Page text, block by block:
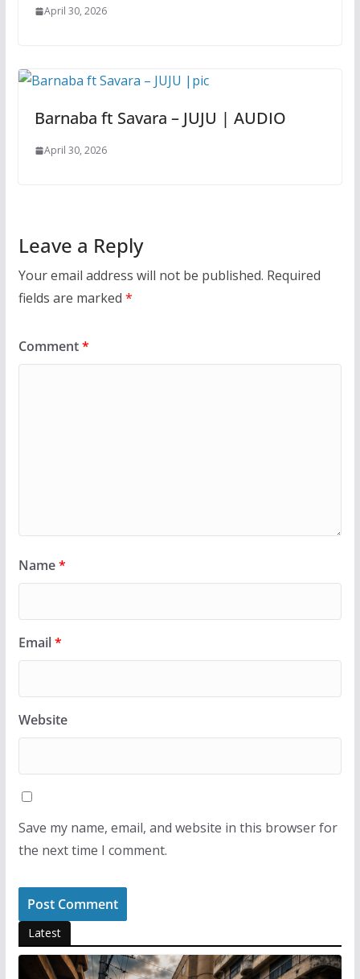
April 30, 2026
Barnaba ft Savara – JUJU | AUDIO
April 30, 2026
Leave a Reply
Your email address will not be published. Required
fields are marked *
Comment*
Name*
Email*
Website
Save my name, email, and website in this browser for
the next time I comment.
Latest